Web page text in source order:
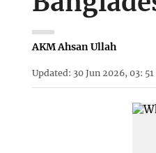
AKM Ahsan Ullah
Updated: 30 Jun 2026, 03: 51